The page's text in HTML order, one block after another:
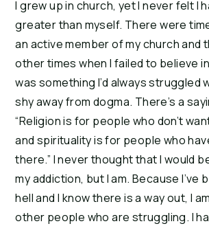
I grew up in church, yet I never felt I
greater than myself. There were
an active member of my church and
other times when I failed to believe
was something I’d always struggled
shy away from dogma. There’s a
“Religion is for people who don’t
and spirituality is for people who
there.” I never thought that I would
my addiction, but I am. Because I’ve
hell and I know there is a way out, I
other people who are struggling. I